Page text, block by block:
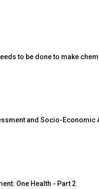
to be done to make
and Socio-Economic
One Health - Part 2